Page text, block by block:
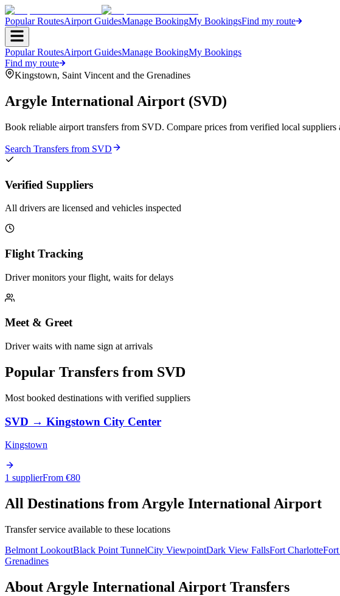
Popular RoutesAirport GuidesManage BookingMy BookingsFind my route
Popular RoutesAirport GuidesManage BookingMy Bookings
Find my route
Kingstown, Saint Vincent and the Grenadines
Argyle International Airport (SVD)
Book reliable airport transfers from SVD. Compare prices from verified local
Search Transfers from SVD
Verified Suppliers
All drivers are licensed and vehicles inspected
Flight Tracking
Driver monitors your flight, waits for delays
Meet & Greet
Driver waits with name sign at arrivals
Popular Transfers from SVD
Most booked destinations with verified suppliers
SVD → Kingstown City Center
Kingstown
1 supplierFrom €80
All Destinations fromArgyle International Airport
Transfer service available to these locations
Belmont LookoutBlack Point TunnelCity ViewpointDark View FallsFort Charlotte
Grenadines
About Argyle International Airport Transfers